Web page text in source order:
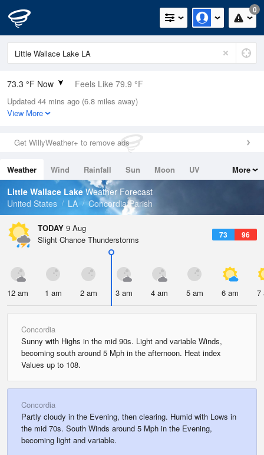
0
73.3 °F Now Feels Like 79.9 °F
Relative Humidity
83%
0in (0in Last Hour)
Wind
Dew Point
67.9 °F
Pressure
Updated 44 mins ago (6.8 miles away)
View More
Get WillyWeather+ to remove ads
Weather Wind Rainfall Sun Moon
UV
Tides
Swell
More
Little Wallace Lake Weather Forecast
United States
LA Concordia Parish
TODAY 9 Aug
73 96
Slight Chance Thunderstorms
12 am 1 am 2 am 3 am 4 am 5 am 6 am 7
Concordia
Sunny with Highs in the mid 90s. Light and variable Winds,
becoming south around 5 Mph in the afternoon. Heat index
Values up to 108.
Concordia
Partly cloudy in the Evening, then clearing. Humid with Lows in
the mid 70s. South Winds around 5 Mph in the Evening,
becoming light and variable.